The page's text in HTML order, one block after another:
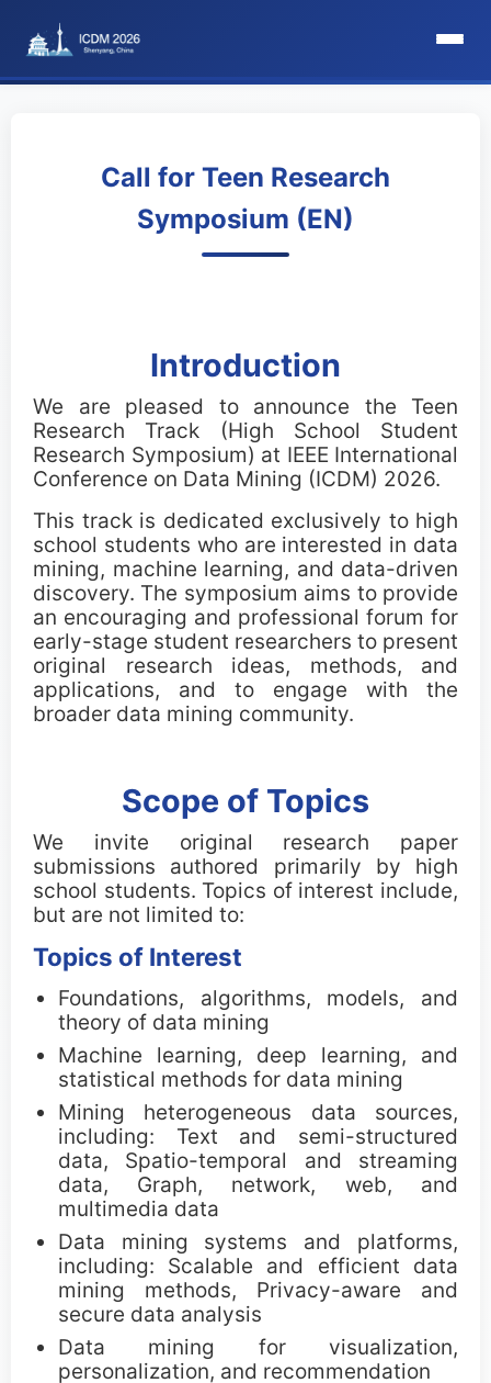
Committee
Organization Committee
Program Committee
Important Dates
Main Conference
Workshops
Tutorials
Demonstrations
Call for Research Track Papers
Call for Applied Track Papers
Call for Workshops
Call for Tutorials
Call for Demos
Call for BlueSky Track Papers
Call for PhD Forum
Call for Education Forum
Call for Teen Research Symposium (EN)
Call for Teen Research Symposium (CN)
Call for Sponsorship (EN)
Call for Teen Research
Symposium (EN)
Introduction
We are pleased to announce the Teen
Research Track (High School Student
Research Symposium) at IEEE International
Conference on Data Mining (ICDM) 2026.
This track is dedicated exclusively to high
school students who are interested in data
mining, machine learning, and data-driven
discovery. The symposium aims to provide
an encouraging and professional forum for
early-stage student researchers to present
original research ideas, methods, and
applications, and to engage with the
broader data mining community.
Scope of Topics
We invite original research paper
submissions authored primarily by high
school students. Topics of interest include,
but are not limited to:
Topics of Interest
Foundations, algorithms, models, and
theory of data mining
Machine learning, deep learning, and
statistical methods for data mining
Mining heterogeneous data sources,
including: Text and semi-structured
data, Spatio-temporal and streaming
data, Graph, network, web, and
multimedia data
Data mining systems and platforms,
including: Scalable and efficient data
mining methods, Privacy-aware and
secure data analysis
Data mining for visualization,
personalization, and recommendation